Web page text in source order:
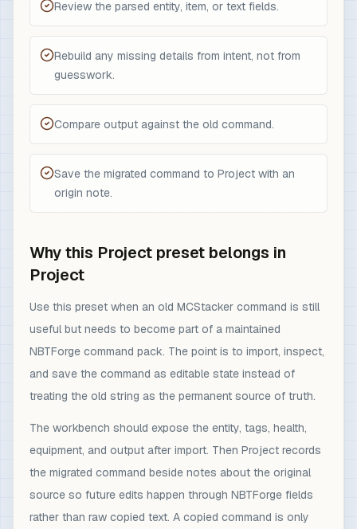
Review the parsed entity, item, or text fields.
Rebuild any missing details from intent, not from
guesswork.
Compare output against the old command.
Save the migrated command to Project with an
origin note.
Why this Project preset belongs in
Project
Use this preset when an old MCStacker command is still
useful but needs to become part of a maintained
NBTForge command pack. The point is to import, inspect,
and save the command as editable state instead of
treating the old string as the permanent source of truth.
The workbench should expose the entity, tags, health,
equipment, and output after import. Then Project records
the migrated command beside notes about the original
source so future edits happen through NBTForge fields
rather than raw copied text. A copied command is only